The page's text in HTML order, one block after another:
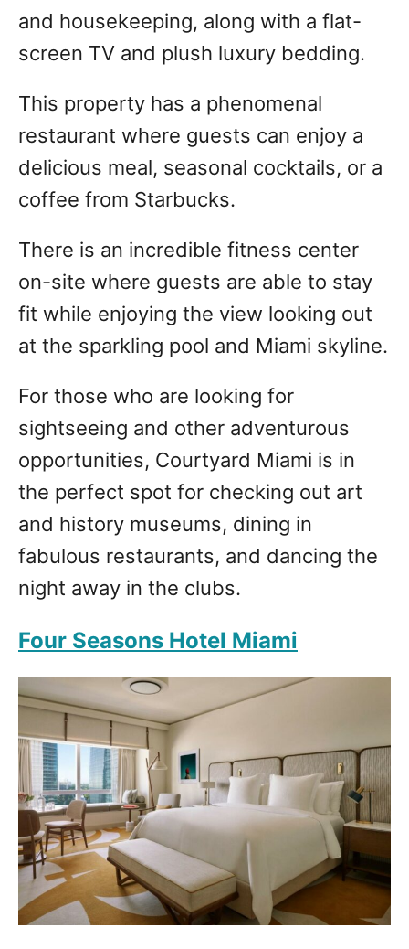
and housekeeping, along with a flat-
screen TV and plush luxury bedding.
This property has a phenomenal
restaurant where guests can enjoy a
delicious meal, seasonal cocktails, or a
coffee from Starbucks.
There is an incredible fitness center
on-site where guests are able to stay
fit while enjoying the view looking out
at the sparkling pool and Miami skyline.
For those who are looking for
sightseeing and other adventurous
opportunities, Courtyard Miami is in
the perfect spot for checking out art
and history museums, dining in
fabulous restaurants, and dancing the
night away in the clubs.
Four Seasons Hotel Miami